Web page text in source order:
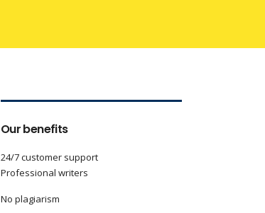
Our benefits
24/7 customer support
Professional writers
No plagiarism